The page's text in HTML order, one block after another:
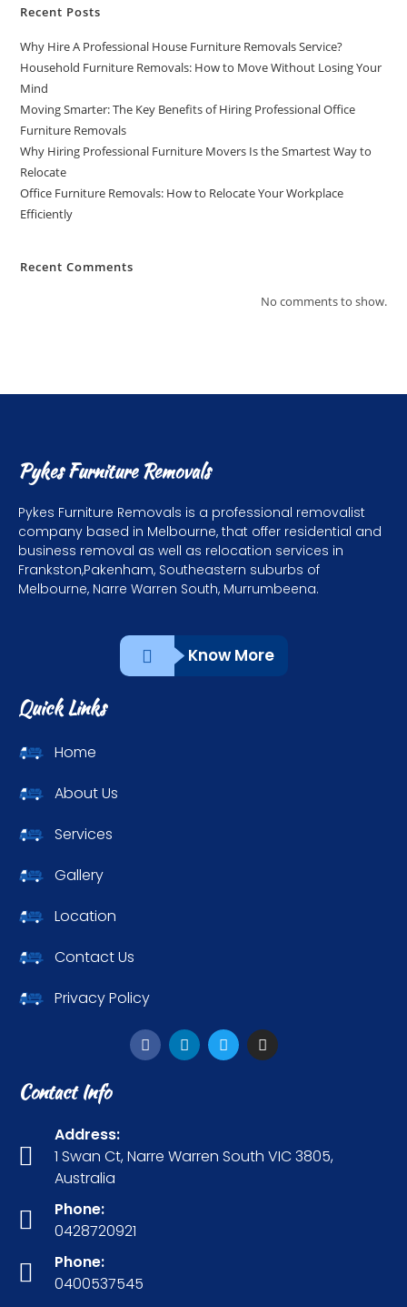
Recent Posts
Why Hire A Professional House Furniture Removals Service?
Household Furniture Removals: How to Move Without Losing Your
Mind
Moving Smarter: The Key Benefits of Hiring Professional Office
Furniture Removals
Why Hiring Professional Furniture Movers Is the Smartest Way to
Relocate
Office Furniture Removals: How to Relocate Your Workplace
Efficiently
Recent Comments
No comments to show.
Pykes Furniture Removals
Pykes Furniture Removals is a professional removalist
company based in Melbourne, that offer residential and
business removal as well as relocation services in
Frankston,Pakenham, Southeastern suburbs of
Melbourne, Narre Warren South, Murrumbeena.
Know More
Quick Links
Home
About Us
Services
Gallery
Location
Contact Us
Privacy Policy
Contact Info
Address:
1 Swan Ct, Narre Warren South VIC 3805,
Australia
Phone:
0428720921
Phone:
0400537545